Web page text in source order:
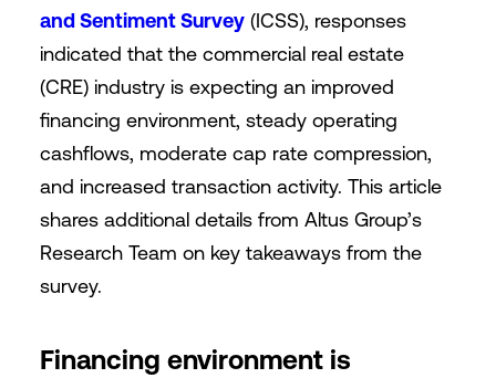
and Sentiment Survey(ICSS), responses
indicated that the commercial real estate
(CRE) industry is expecting an improved
financing environment, steady operating
cashflows, moderate cap rate compression,
and increased transaction activity. This article
shares additional details from Altus Group’s
Research Team on key takeaways from the
survey.
Financing environment is